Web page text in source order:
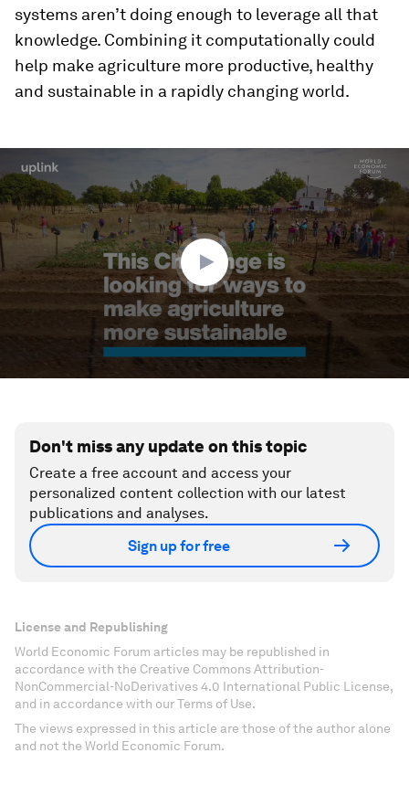
systems aren’t doing enough to leverage all that
knowledge. Combining it computationally could
help make agriculture more productive, healthy
and sustainable in a rapidly changing world.
seconds
of
2
minutes,
12
seconds
Don't miss any update on this topic
Create a free account and access your
personalized content collection with our latest
publications and analyses.
Sign up for free
License and Republishing
World Economic Forum articles may be republished in
accordance with the Creative Commons Attribution-
NonCommercial-NoDerivatives 4.0 International Public License,
and in accordance with our Terms of Use.
The views expressed in this article are those of the author alone
and not the World Economic Forum.